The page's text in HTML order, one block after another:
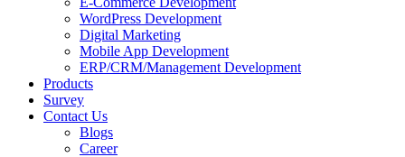
WordPress Development
Digital Marketing
Mobile App Development
ERP/CRM/Management Development
Products
Survey
Contact Us
Blogs
Career